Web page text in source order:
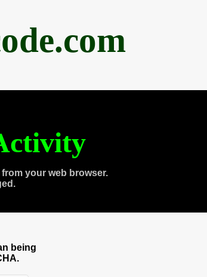
your web browser.
being